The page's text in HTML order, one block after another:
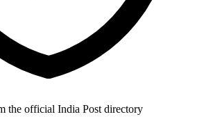
the official India Post directory